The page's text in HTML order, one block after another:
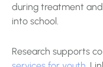
during treatment
into school.
Research supports